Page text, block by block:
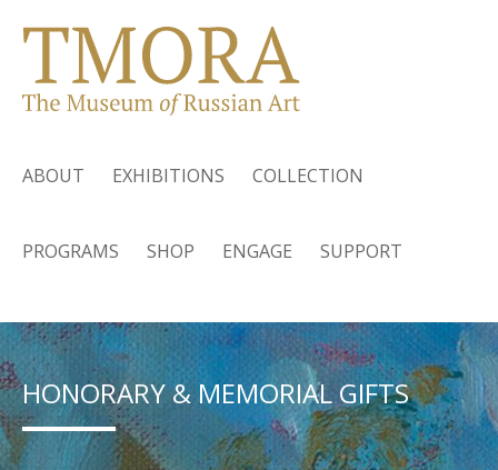
ABOUT EXHIBITIONS COLLECTION
PROGRAMS SHOP ENGAGE SUPPORT
HONORARY & MEMORIAL GIFTS